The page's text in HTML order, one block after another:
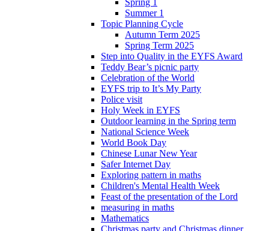
Summer 1
Topic Planning Cycle
Autumn Term 2025
Spring Term 2025
Step into Quality in the EYFS Award
Teddy Bear’s picnic party
Celebration of the World
EYFS trip to It’s My Party
Police visit
Holy Week in EYFS
Outdoor learning in the Spring term
National Science Week
World Book Day
Chinese Lunar New Year
Safer Internet Day
Exploring pattern in maths
Children's Mental Health Week
Feast of the presentation of the Lord
measuring in maths
Mathematics
Christmas party and Christmas dinner